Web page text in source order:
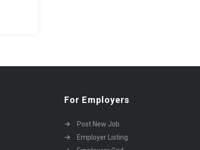
For Employers
Post New Job
Employer Listing